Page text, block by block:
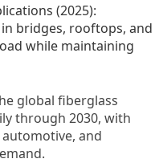
(2025):
bridges, rooftops, and
while maintaining
global fiberglass
through 2030, with
and